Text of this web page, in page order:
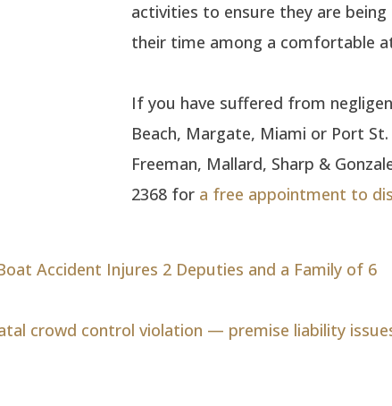
activities to ensure they are
their time among a comfortable
If you have suffered from
Beach, Margate, Miami or Port
Freeman, Mallard, Sharp &
2368 for a free appointment to
Accident Injures 2 Deputies and a Family of 6
crowd control violation — premise liability